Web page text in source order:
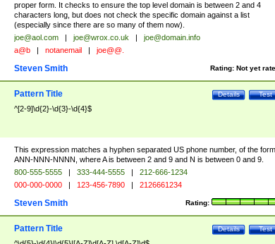
proper form. It checks to ensure the top level domain is between 2 and 4
characters long, but does not check the specific domain against a list
(especially since there are so many of them now).
joe@aol.com | joe@wrox.co.uk |
joe@domain.info
a@b | notanemail | joe@@.
Rating: Not yet
Steven Smith
Test
Details
Pattern Title
^[2-9]\d{2}-\d{3}-\d{4}$
This expression matches a hyphen separated US phone number, of the form
ANN-NNN-NNNN, where A is between 2 and 9 and N is between 0 and 9.
800-555-5555 | 333-444-5555 |
212-666-1234
000-000-0000 | 123-456-7890 | 2126661234
Rating:
Steven Smith
Test
Details
Pattern Title